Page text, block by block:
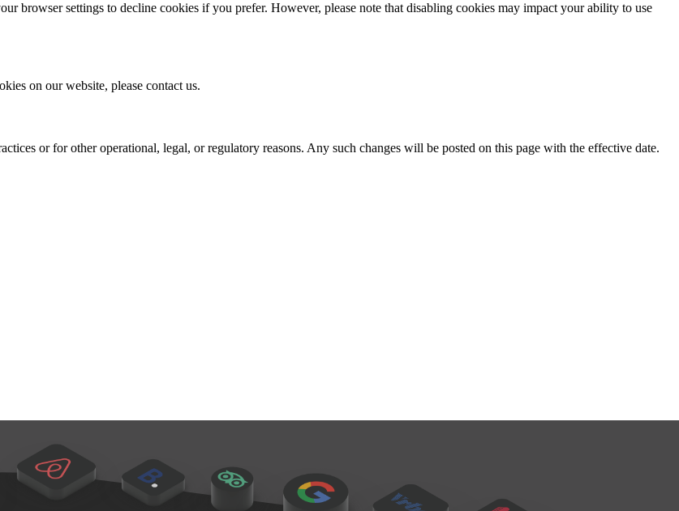
browser settings to decline cookies if you prefer. However, please note that disabling cookies may impact your ability to use
on our website, please contact us.
or for other operational, legal, or regulatory reasons. Any such changes will be posted on this page with the effective date.